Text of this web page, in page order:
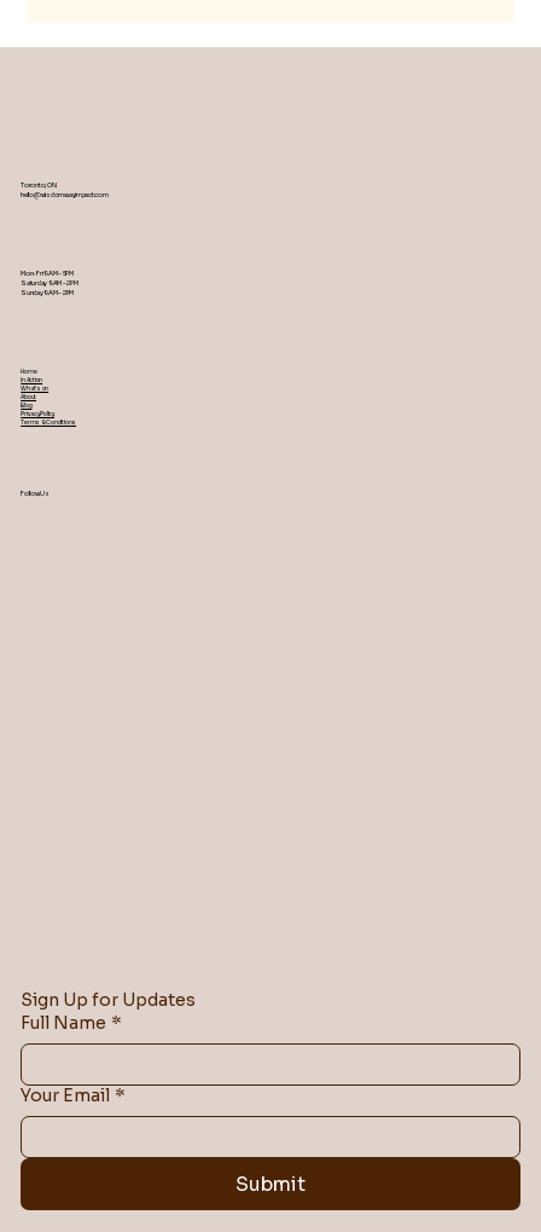
Home
In Action
What's on
About
Blog
Privacy Policy
Terms & Conditions
Toronto, ON
hello@wisdomwayimpact.com
Mon-Fri 9AM – 5PM
Saturday 9AM – 2PM
​Sunday 9AM – 2PM
Follow Us
Sign Up for Updates
Full Name *
Your Email *
Submit